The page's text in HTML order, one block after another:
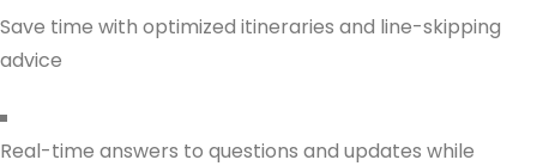
Save time with optimized itineraries and line-skipping
advice
Real-time answers to questions and updates while